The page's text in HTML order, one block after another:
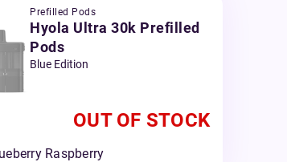
Prefilled Pods
Hyola Ultra 30k Prefilled
Pods
Blue Edition
OUT OF STOCK
Raspberry